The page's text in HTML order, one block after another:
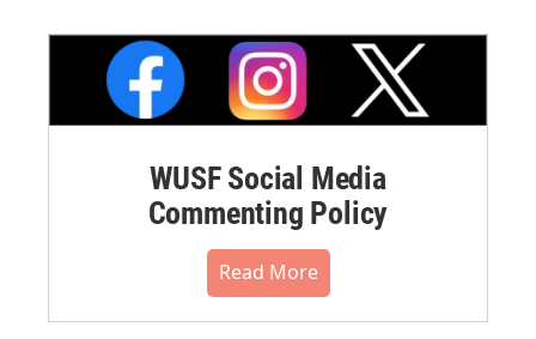
WUSF Social Media
Commenting Policy
Read More